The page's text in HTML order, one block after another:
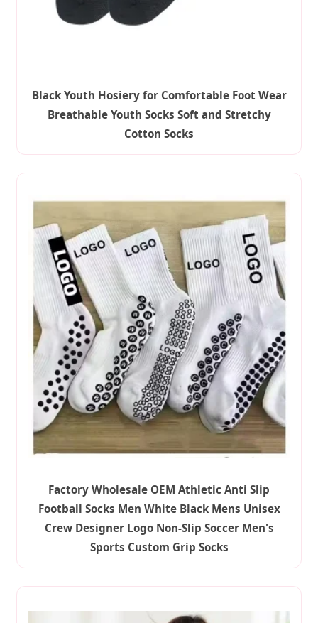
Black Youth Hosiery for Comfortable Foot Wear
Breathable Youth Socks Soft and Stretchy
Cotton Socks
Factory Wholesale OEM Athletic Anti Slip
Football Socks Men White Black Mens Unisex
Crew Designer Logo Non-Slip Soccer Men's
Sports Custom Grip Socks